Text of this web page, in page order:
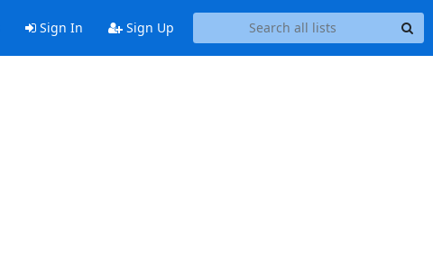
Sign In Sign Up